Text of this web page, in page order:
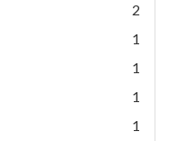
2
1
1
1
1